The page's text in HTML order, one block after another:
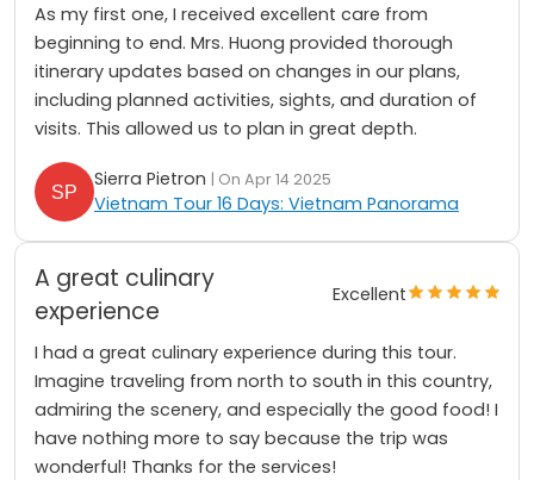
As my first one, I received excellent care from
beginning to end. Mrs. Huong provided thorough
itinerary updates based on changes in our plans,
including planned activities, sights, and duration of
visits. This allowed us to plan in great depth.
Sierra Pietron | On Apr 14 2025
Vietnam Tour 16 Days: Vietnam Panorama
A great culinary
experience
Excellent
I had a great culinary experience during this tour.
Imagine traveling from north to south in this country,
admiring the scenery, and especially the good food! I
have nothing more to say because the trip was
wonderful! Thanks for the services!